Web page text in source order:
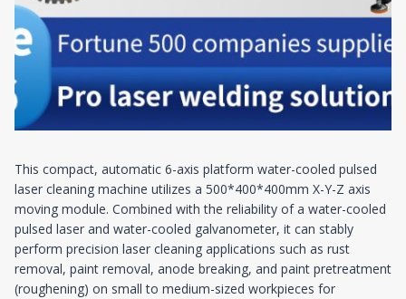
This compact, automatic 6-axis platform water-cooled pulsed
laser cleaning machine utilizes a 500*400*400mm X-Y-Z axis
moving module. Combined with the reliability of a water-cooled
pulsed laser and water-cooled galvanometer, it can stably
perform precision laser cleaning applications such as rust
removal, paint removal, anode breaking, and paint pretreatment
(roughening) on small to medium-sized workpieces for